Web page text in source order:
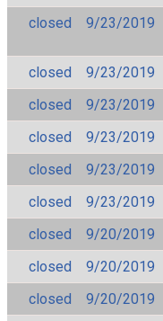
closed
9/23/2019
closed
9/23/2019
closed
9/23/2019
closed
9/23/2019
closed
9/23/2019
closed
9/23/2019
closed
9/20/2019
closed
9/20/2019
closed
9/20/2019